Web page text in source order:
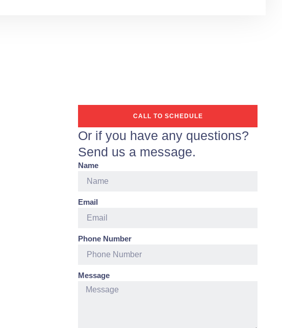
CALL TO SCHEDULE
Or if you have any questions?
Send us a message.
Name
Email
Phone Number
Message